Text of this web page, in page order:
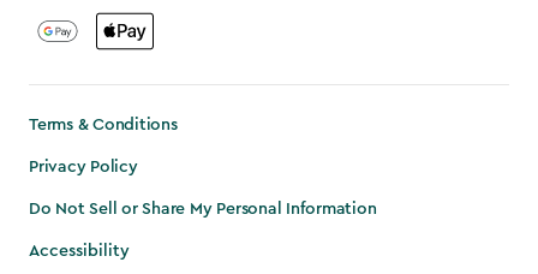
Terms & Conditions
Privacy Policy
Do Not Sell or Share My Personal Information
Accessibility